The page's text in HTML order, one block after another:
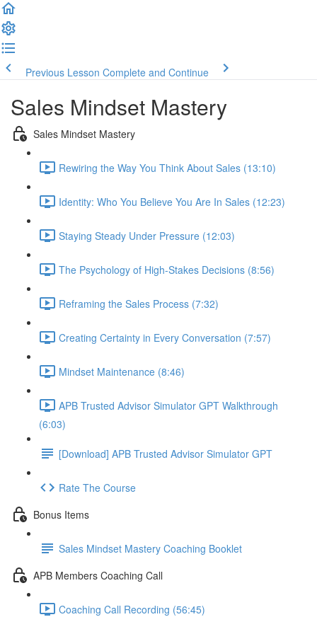
Previous Lesson Complete and Continue
Sales Mindset Mastery
Sales Mindset Mastery
Rewiring the Way You Think About Sales (13:10)
Identity: Who You Believe You Are In Sales (12:23)
Staying Steady Under Pressure (12:03)
The Psychology of High-Stakes Decisions (8:56)
Reframing the Sales Process (7:32)
Creating Certainty in Every Conversation (7:57)
Mindset Maintenance (8:46)
APB Trusted Advisor Simulator GPT Walkthrough
(6:03)
[Download] APB Trusted Advisor Simulator GPT
Rate The Course
Bonus Items
Sales Mindset Mastery Coaching Booklet
APB Members Coaching Call
Coaching Call Recording (56:45)